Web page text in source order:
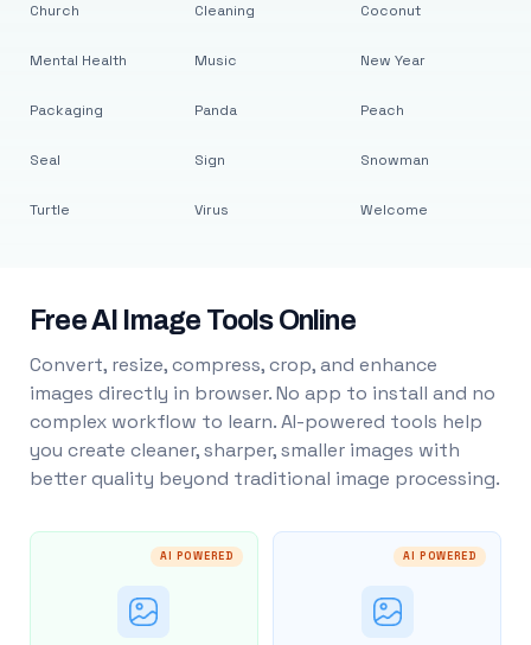
Church
Mental Health
Packaging
Seal
Turtle
Cleaning
Music
Panda
Sign
Virus
Coconut
New Year
Peach
Snowman
Welcome
Free AI Image Tools Online
Convert, resize, compress, crop, and enhance
images directly in browser. No app to install and no
complex workflow to learn. AI-powered tools help
you create cleaner, sharper, smaller images with
better quality beyond traditional image processing.
AI POWERED AI POWERED